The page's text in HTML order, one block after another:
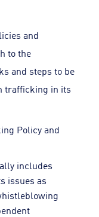
and
to the
and steps to be
trafficking in its
Policy and
includes
issues as